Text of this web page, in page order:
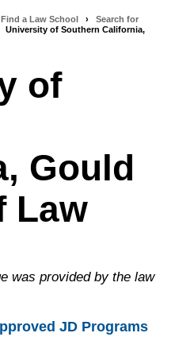
Find a Law School ›
Search for
University of Southern California,
of
Gould
Law
was provided by the law
JD Programs